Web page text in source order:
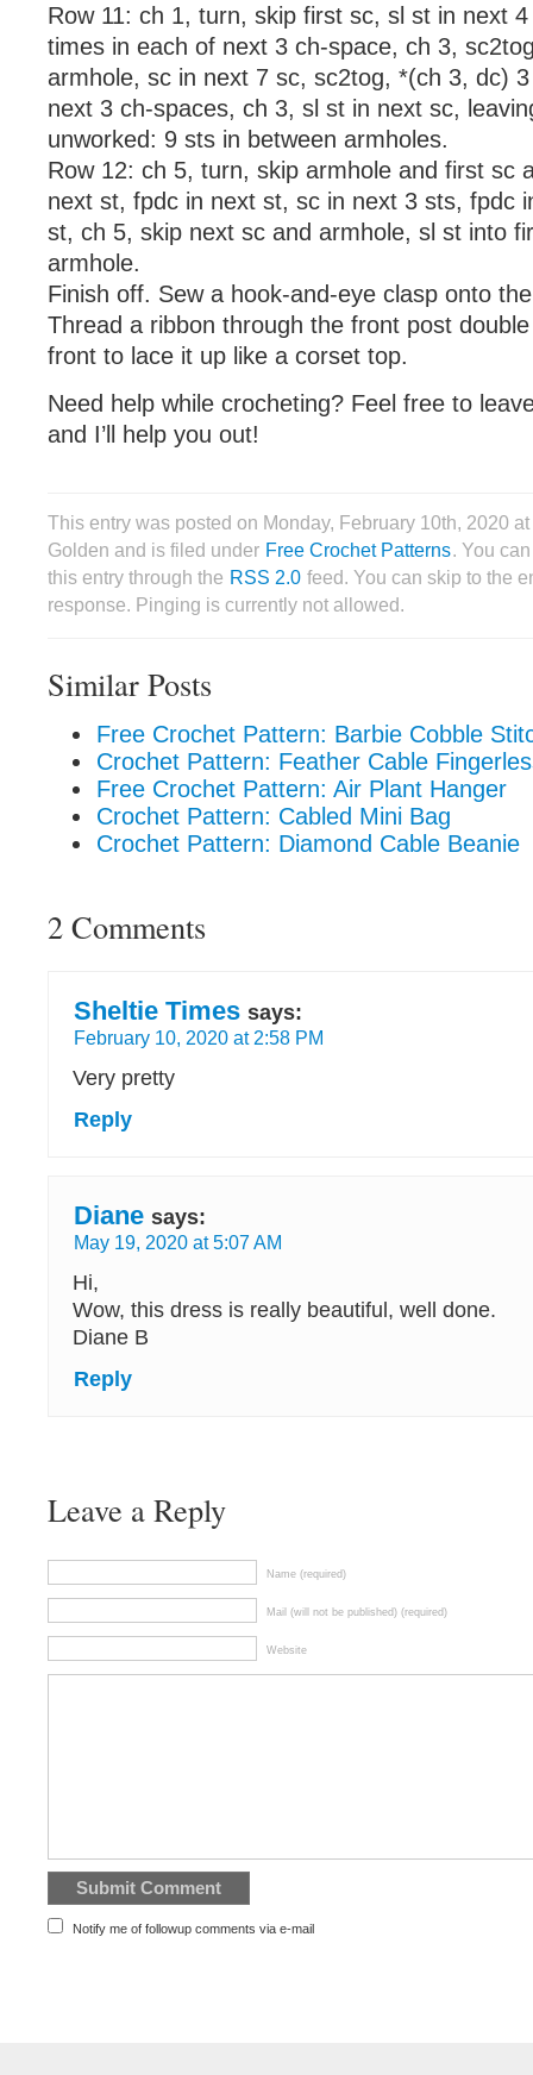
Row 11: ch 1, turn, skip first sc, sl st in next
times in each of next 3 ch-space, ch 3,
armhole, sc in next 7 sc, sc2tog, *(ch 3, dc)
next 3 ch-spaces, ch 3, sl st in next sc,
unworked: 9 sts in between armholes.
Row 12: ch 5, turn, skip armhole and first sc
next st, fpdc in next st, sc in next 3 sts, fpdc
st, ch 5, skip next sc and armhole, sl st into
armhole.
Finish off. Sew a hook-and-eye clasp onto
Thread a ribbon through the front post
front to lace it up like a corset top.
Need help while crocheting? Feel free to
and I’ll help you out!
This entry was posted on Monday, February 10th, 2020
Golden and is filed under Free Crochet Patterns. You
this entry through the RSS 2.0 feed. You can skip to the
response. Pinging is currently not allowed.
Similar Posts
Free Crochet Pattern: Barbie Cobble
Crochet Pattern: Feather Cable
Free Crochet Pattern: Air Plant Hanger
Crochet Pattern: Cabled Mini Bag
Crochet Pattern: Diamond Cable Beanie
2 Comments
Sheltie Times says:
February 10, 2020 at 2:58 PM
Very pretty
Reply
Diane says:
May 19, 2020 at 5:07 AM
Hi,
Wow, this dress is really beautiful, well done.
Diane B
Reply
Leave a Reply
Name (required)
Mail (will not be published) (required)
Website
Notify me of followup comments via e-mail